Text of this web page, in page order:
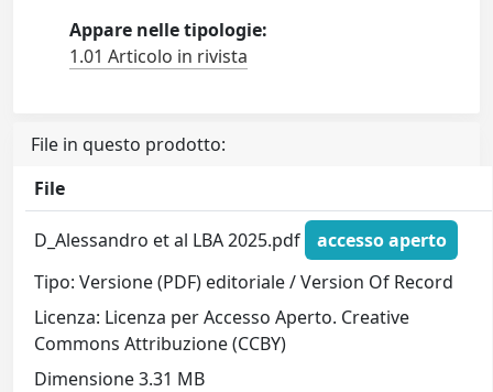
Appare nelle tipologie:
1.01 Articolo in rivista
File in questo prodotto:
File
D_Alessandro et al LBA 2025.pdf
accesso aperto
Tipo: Versione (PDF) editoriale / Version Of Record
Licenza: Licenza per Accesso Aperto. Creative
Commons Attribuzione (CCBY)
Dimensione 3.31 MB